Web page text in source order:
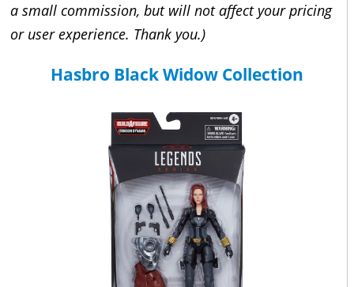
a small commission, but will not affect your pricing
or user experience. Thank you.)
Hasbro Black Widow Collection